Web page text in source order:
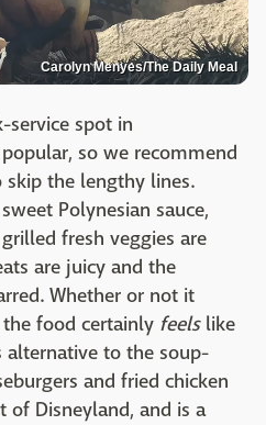
Carolyn Menyes/The Daily Meal
service spot in
so we recommend
the lengthy lines.
Polynesian sauce,
fresh veggies are
are juicy and the
Whether or not it
food certainly feelslike
alternative to the soup-
and fried chicken
of Disneyland, and is a